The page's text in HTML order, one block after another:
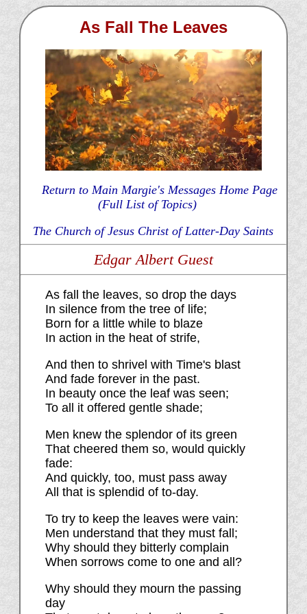
As Fall The Leaves
Return to Main Margie's Messages Home Page
(Full List of Topics)
The Church of Jesus Christ of Latter-Day Saints
Edgar Albert Guest
As fall the leaves, so drop the days
In silence from the tree of life;
Born for a little while to blaze
In action in the heat of strife,
And then to shrivel with Time's blast
And fade forever in the past.
In beauty once the leaf was seen;
To all it offered gentle shade;
Men knew the splendor of its green
That cheered them so, would quickly
fade:
And quickly, too, must pass away
All that is splendid of to-day.
To try to keep the leaves were vain:
Men understand that they must fall;
Why should they bitterly complain
When sorrows come to one and all?
Why should they mourn the passing
day